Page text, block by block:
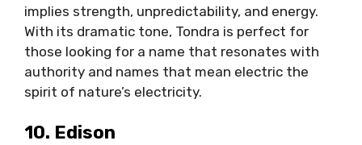
implies strength, unpredictability, and energy.
With its dramatic tone, Tondra is perfect for
those looking for a name that resonates with
authority and names that mean electric the
spirit of nature’s electricity.
10. Edison